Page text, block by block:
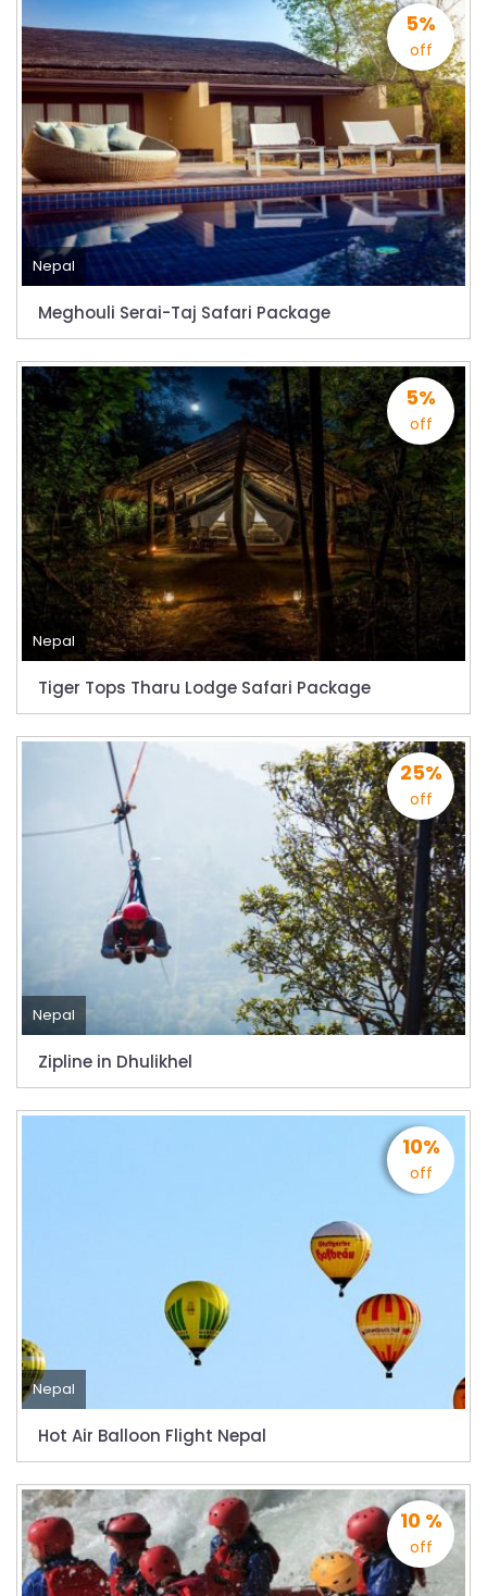
Bajhang Airport to be re-operated a decade
after, following a successful test landing
Tribhuvan International Airport declares
NOTAM to secure VVIP flights movement
15% Discount to the Senior Citizen
Nepal Tourism Board (NTB) promotes Nepal
in India’s key cities
Nepal Tourism entrepreneurs joins hands to
attract foreign tourists in Annapurna
China-assisted International airport in Nepal
to attract more tourists, business
opportunities
New Zealand to help Nepal re-measure Mt
Everest
Thai Lion Air begins Nepal flights
Lonely Planet names Lumbini as Asia’s best
destination for 2018
Nepal airlines 2nd Airbus A300-200 arrives
today
Beijing 72-hour visa-free transit policy
environment, fight HIV/AIDS
Nepal Airlines to fly to Dubai three times a
week starting tomorrow
5%
off
Nepal
Meghouli Serai-Taj Safari Package
5%
off
Nepal
Tiger Tops Tharu Lodge Safari Package
25%
off
Nepal
Zipline in Dhulikhel
10%
off
Nepal
Hot Air Balloon Flight Nepal
10 %
off